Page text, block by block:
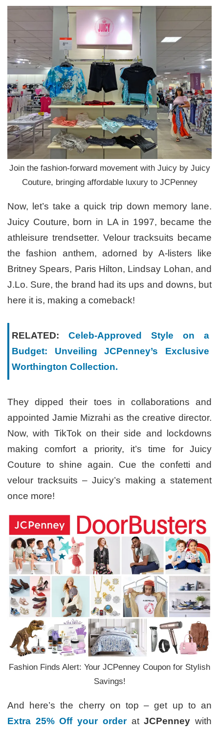
Join the fashion-forward movement with Juicy by Juicy
Couture, bringing affordable luxury to JCPenney
Now, let’s take a quick trip down memory lane.
Juicy Couture, born in LA in 1997, became the
athleisure trendsetter. Velour tracksuits became
the fashion anthem, adorned by A-listers like
Britney Spears, Paris Hilton, Lindsay Lohan, and
J.Lo. Sure, the brand had its ups and downs, but
here it is, making a comeback!
RELATED: Celeb-Approved Style on a
Budget: Unveiling JCPenney’s Exclusive
Worthington Collection.
They dipped their toes in collaborations and
appointed Jamie Mizrahi as the creative director.
Now, with TikTok on their side and lockdowns
making comfort a priority, it’s time for Juicy
Couture to shine again. Cue the confetti and
velour tracksuits – Juicy’s making a statement
once more!
Fashion Finds Alert: Your JCPenney Coupon for Stylish
Savings!
And here’s the cherry on top – get up to an
Extra 25% Off your orderatJCPenney with